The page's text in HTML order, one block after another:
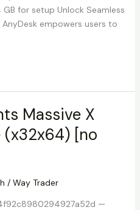
for setup Unlock Seamless
empowers users to
Massive X
(x32x64) [no
/ Way Trader
—